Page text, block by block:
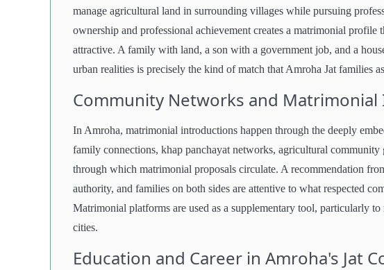
manage agricultural land in surrounding villages while pursuing
ownership and professional achievement creates a matrimonial
attractive. A family with land, a son with a government job, and a
urban realities is precisely the kind of match that Amroha Jat families
Community Networks and
In Amroha, matrimonial introductions happen through the deeply
family connections, khap panchayat networks, agricultural community
through which matrimonial proposals circulate. A recommendation
authority, and families on both sides are attentive to what respected
Matrimonial platforms are used as a supplementary tool, particularly
cities.
Education and Career in Amroha's Jat